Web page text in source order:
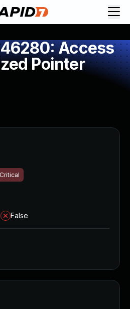
Access
Pointer
Critical
False